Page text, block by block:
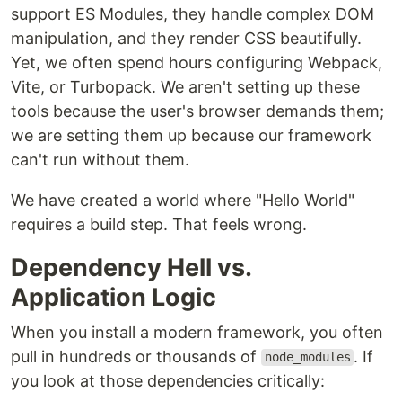
support ES Modules, they handle complex DOM
manipulation, and they render CSS beautifully.
Yet, we often spend hours configuring Webpack,
Vite, or Turbopack. We aren't setting up these
tools because the user's browser demands them;
we are setting them up because our framework
can't run without them.
We have created a world where "Hello World"
requires a build step. That feels wrong.
Dependency Hell vs.
Application Logic
When you install a modern framework, you often
pull in hundreds or thousands of
node_modules . If
you look at those dependencies critically: